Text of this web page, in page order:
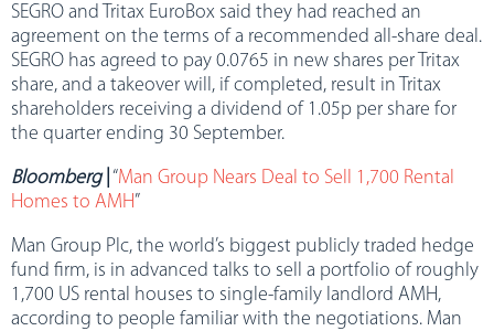
SEGRO and Tritax EuroBox said they had reached an
agreement on the terms of a recommended all-share deal.
SEGRO has agreed to pay 0.0765 in new shares per Tritax
share, and a takeover will, if completed, result in Tritax
shareholders receiving a dividend of 1.05p per share for
the quarter ending 30 September.
Bloomberg “Man Group Nears Deal to Sell 1,700 Rental
Homes to AMH”
Man Group Plc, the world’s biggest publicly traded hedge
fund firm, is in advanced talks to sell a portfolio of roughly
1,700 US rental houses to single-family landlord AMH,
according to people familiar with the negotiations. Man